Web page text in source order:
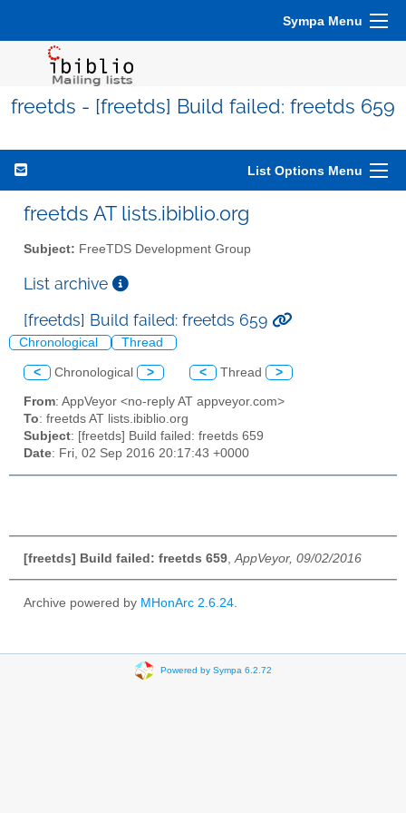
Sympa Menu
freetds - [freetds] Build failed: freetds 659
List Options Menu
freetds AT lists.ibiblio.org
Subject: FreeTDS Development Group
List archive
[freetds] Build failed: freetds 659
Chronological Thread
< Chronological > < Thread >
From: AppVeyor <no-reply AT appveyor.com>
To: freetds AT lists.ibiblio.org
Subject: [freetds] Build failed: freetds 659
Date: Fri, 02 Sep 2016 20:17:43 +0000
[freetds] Build failed: freetds 659 AppVeyor, 09/02/2016
Archive powered by MHonArc 2.6.24
Powered by Sympa 6.2.72